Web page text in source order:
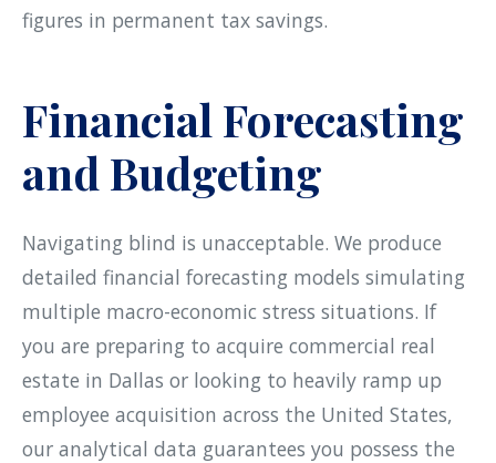
figures in permanent tax savings.
Financial Forecasting
and Budgeting
Navigating blind is unacceptable. We produce
detailed financial forecasting models simulating
multiple macro-economic stress situations. If
you are preparing to acquire commercial real
estate in Dallas or looking to heavily ramp up
employee acquisition across the United States,
our analytical data guarantees you possess the